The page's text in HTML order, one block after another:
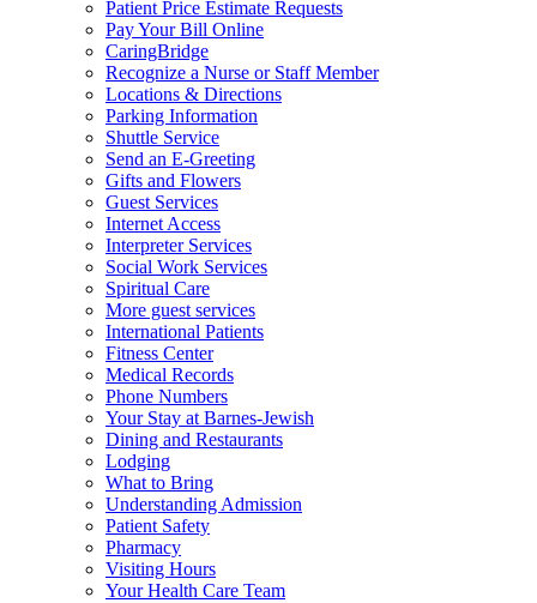
Patient Price Estimate Requests
Pay Your Bill Online
CaringBridge
Recognize a Nurse or Staff Member
Locations & Directions
Parking Information
Shuttle Service
Send an E-Greeting
Gifts and Flowers
Guest Services
Internet Access
Interpreter Services
Social Work Services
Spiritual Care
More guest services
International Patients
Fitness Center
Medical Records
Phone Numbers
Your Stay at Barnes-Jewish
Dining and Restaurants
Lodging
What to Bring
Understanding Admission
Patient Safety
Pharmacy
Visiting Hours
Your Health Care Team